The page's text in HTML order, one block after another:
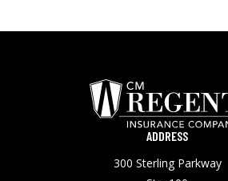
ADDRESS
300 Sterling Parkway